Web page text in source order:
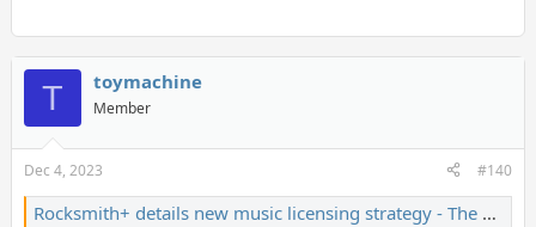
T toymachine
Member
Dec 4, 2023 #140
Rocksmith+ details new music licensing strategy - The Riff Repeater